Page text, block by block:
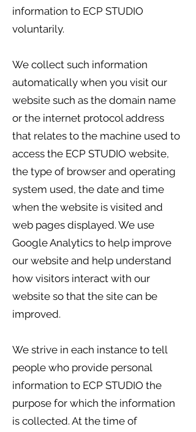
information to ECP STUDIO
voluntarily.
We collect such information
automatically when you visit our
website such as the domain name
or the internet protocol address
that relates to the machine used to
access the ECP STUDIO website,
the type of browser and operating
system used, the date and time
when the website is visited and
web pages displayed. We use
Google Analytics to help improve
our website and help understand
how visitors interact with our
website so that the site can be
improved.
We strive in each instance to tell
people who provide personal
information to ECP STUDIO the
purpose for which the information
is collected. At the time of